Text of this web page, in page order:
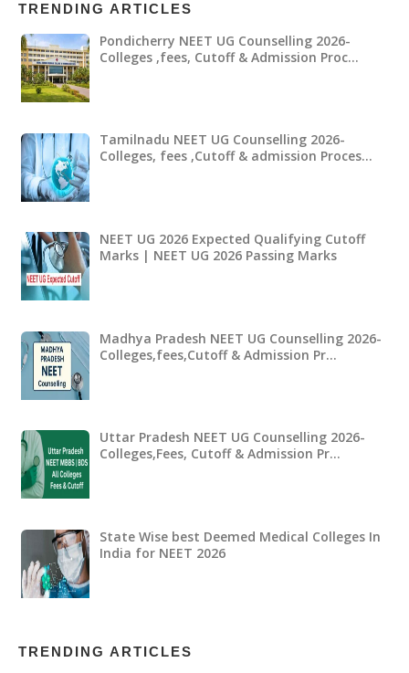
TRENDING ARTICLES
Pondicherry NEET UG Counselling 2026-
Colleges ,fees, Cutoff & Admission Proc…
Tamilnadu NEET UG Counselling 2026-
Colleges, fees ,Cutoff & admission Proces…
NEET UG 2026 Expected Qualifying Cutoff
Marks | NEET UG 2026 Passing Marks
Madhya Pradesh NEET UG Counselling 2026-
Colleges,fees,Cutoff & Admission Pr…
Uttar Pradesh NEET UG Counselling 2026-
Colleges,Fees, Cutoff & Admission Pr…
State Wise best Deemed Medical Colleges In
India for NEET 2026
TRENDING ARTICLES